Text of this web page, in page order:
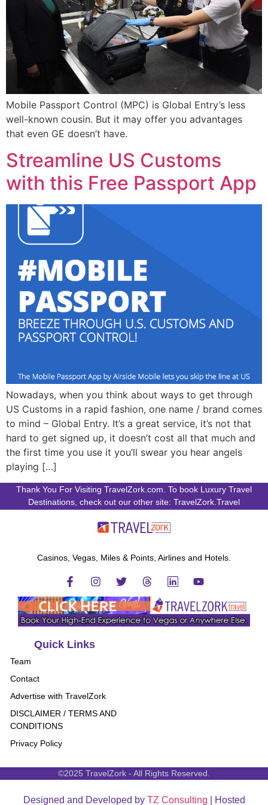
Mobile Passport Control (MPC) is Global Entry’s less
well-known cousin. But it may offer you advantages
that even GE doesn’t have.
Streamline US Customs
with this Free Passport App
Nowadays, when you think about ways to get through
US Customs in a rapid fashion, one name / brand comes
to mind – Global Entry. It’s a great service, it’s not that
hard to get signed up, it doesn’t cost all that much and
the first time you use it you’ll swear you hear angels
playing […]
Thank You For Visiting TravelZork.com. To book Luxury Travel
Destinations, check out our other site: TravelZork.Travel
Casinos, Vegas, Miles & Points, Airlines and Hotels.
Quick Links
Team
Contact
Advertise with TravelZork
DISCLAIMER / TERMS AND
CONDITIONS
Privacy Policy
©2025 TravelZork - All Rights Reserved.
Designed and Developed by TZ Consulting | Hosted